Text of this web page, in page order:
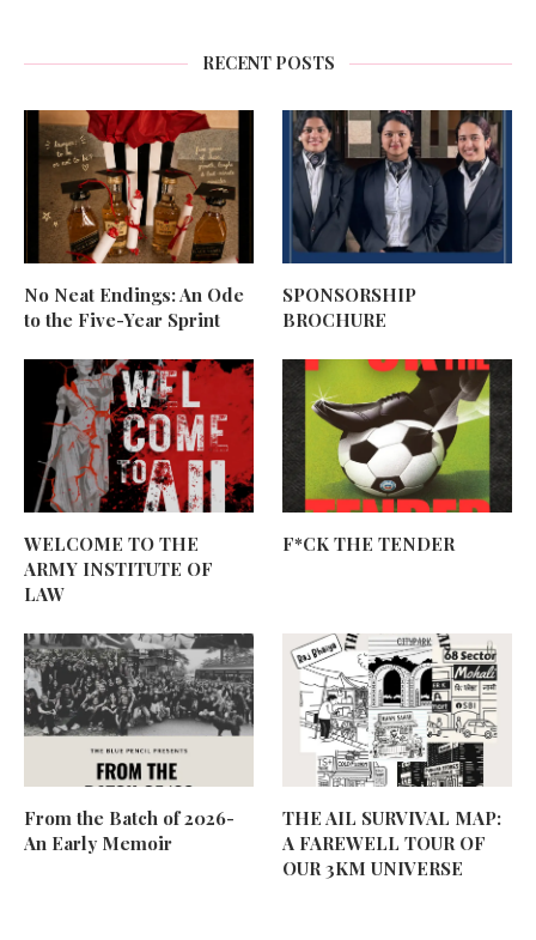
RECENT POSTS
No Neat Endings: An Ode
to the Five-Year Sprint
SPONSORSHIP
BROCHURE
WELCOME TO THE
ARMY INSTITUTE OF
LAW
F*CK THE TENDER
From the Batch of 2026-
An Early Memoir
THE AIL SURVIVAL MAP:
A FAREWELL TOUR OF
OUR 3KM UNIVERSE